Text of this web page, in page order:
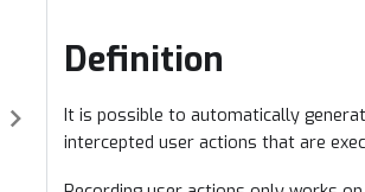
Definition
It is possible to automatically
intercepted user actions that are